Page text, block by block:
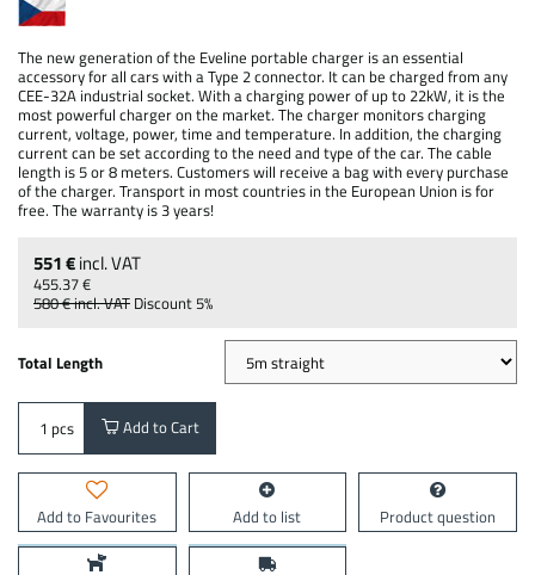
The new generation of the Eveline portable charger is an essential
accessory for all cars with a Type 2 connector. It can be charged from any
CEE-32A industrial socket. With a charging power of up to 22kW, it is the
most powerful charger on the market. The charger monitors charging
current, voltage, power, time and temperature. In addition, the charging
current can be set according to the need and type of the car. The cable
length is 5 or 8 meters. Customers will receive a bag with every purchase
of the charger. Transport in most countries in the European Union is for
free. The warranty is 3 years!
551 €incl. VAT
455.37 €
580 €incl. VAT Discount 5%
Total Length
pcs Add to Cart
Add to Favourites Add to list Product question